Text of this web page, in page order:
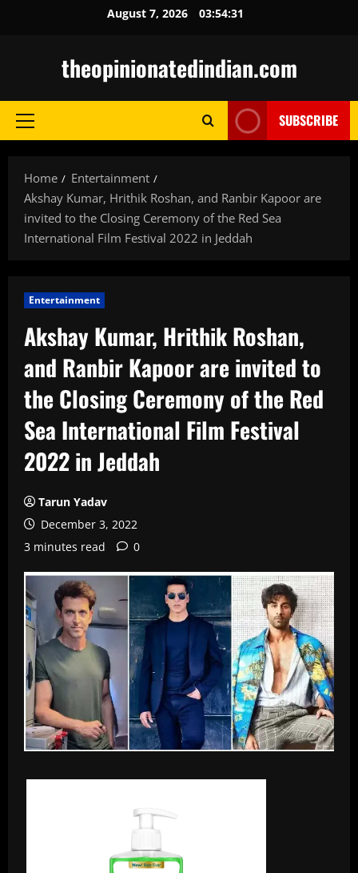
August 7, 2026 03:54:32
theopinionatedindian.com
Primary
SUBSCRIBE
Home
Entertainment
Akshay Kumar, Hrithik Roshan, and Ranbir Kapoor are
invited to the Closing Ceremony of the Red Sea
International Film Festival 2022 in Jeddah
Entertainment
Akshay Kumar, Hrithik Roshan,
and Ranbir Kapoor are invited to
the Closing Ceremony of the Red
Sea International Film Festival
2022 in Jeddah
Tarun Yadav
December 3, 2022
3 minutes read
0